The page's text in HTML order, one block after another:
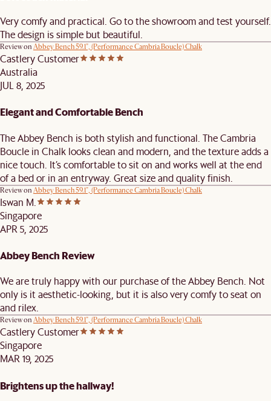
Very comfy and practical. Go to the showroom and test yourself.
The design is simple but beautiful.
Review on Abbey Bench 59.1", (Performance Cambria Boucle) Chalk
Castlery Customer
Australia
JUL 8, 2025
Elegant and Comfortable Bench
The Abbey Bench is both stylish and functional. The Cambria
Boucle in Chalk looks clean and modern, and the texture adds a
nice touch. It’s comfortable to sit on and works well at the end
of a bed or in an entryway. Great size and quality finish.
Review on Abbey Bench 59.1", (Performance Cambria Boucle) Chalk
Iswan M.
Singapore
APR 5, 2025
Abbey Bench Review
We are truly happy with our purchase of the Abbey Bench. Not
only is it aesthetic-looking, but it is also very comfy to seat on
and rilex.
Review on Abbey Bench 59.1", (Performance Cambria Boucle) Chalk
Castlery Customer
Singapore
MAR 19, 2025
Brightens up the hallway!